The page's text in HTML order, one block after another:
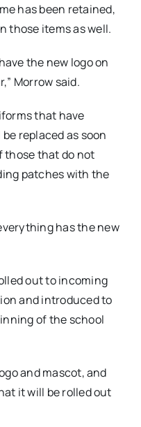
has been retained,
those items as well.
the new logo on
Morrow said.
that have
replaced as soon
those that do not
patches with the
has the new
out to incoming
and introduced to
of the school
and mascot, and
it will be rolled out